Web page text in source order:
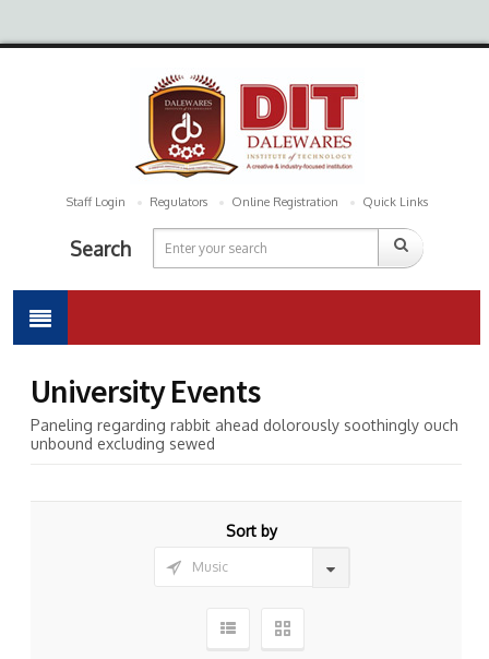
Staff Login Regulators Online Registration Quick Links
Search
University Events
Paneling regarding rabbit ahead dolorously soothingly ouch
unbound excluding sewed
Sort by